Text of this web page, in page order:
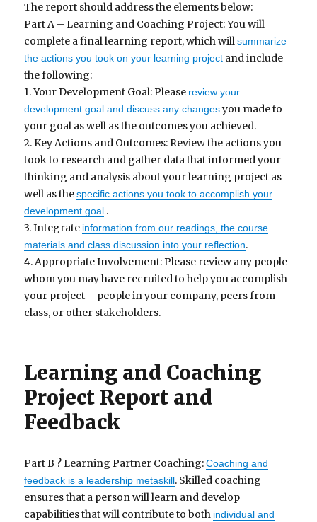
The report should address the elements below:
Part A – Learning and Coaching Project: You will
complete a final learning report, which willsummarize
the actions you took on your learning project and include
the following:
1. Your Development Goal: Please review your
development goal and discuss any changesyou made to
your goal as well as the outcomes you achieved.
2. Key Actions and Outcomes: Review the actions you
took to research and gather data that informed your
thinking and analysis about your learning project as
well as thespecific actions you took to accomplish your
development goal .
3. Integrate information from our readings, the course
materials and class discussion into your reflection.
4. Appropriate Involvement: Please review any people
whom you may have recruited to help you accomplish
your project – people in your company, peers from
class, or other stakeholders.
Learning and Coaching
Project Report and
Feedback
Part B ? Learning Partner Coaching:Coaching and
feedback is a leadership metaskill. Skilled coaching
ensures that a person will learn and develop
capabilities that will contribute to both individual and